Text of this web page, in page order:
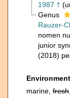
1987 † (
Genus
Rauzer-
nomen
junior
(2018)
Environment
marine, fresh